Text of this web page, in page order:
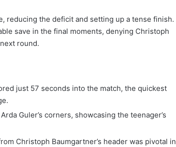
reducing the deficit and setting up a tense finish.
save in the final moments, denying Christoph
round.
just 57 seconds into the match, the quickest
Guler’s corners, showcasing the teenager’s
Christoph Baumgartner’s header was pivotal in